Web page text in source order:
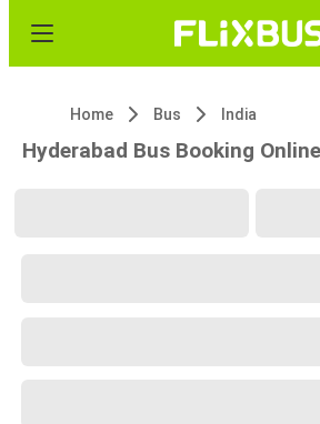
Home Bus India
Hyderabad Bus Booking Online